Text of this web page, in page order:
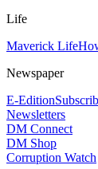
Life
Maverick Life
Newspaper
E-Edition
Newsletters
DM Connect
DM Shop
Corruption Watch